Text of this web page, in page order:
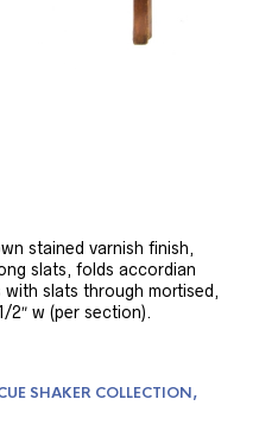
stained varnish finish,
slats, folds accordian
slats through mortised,
2″ w (per section).
SHAKER COLLECTION,